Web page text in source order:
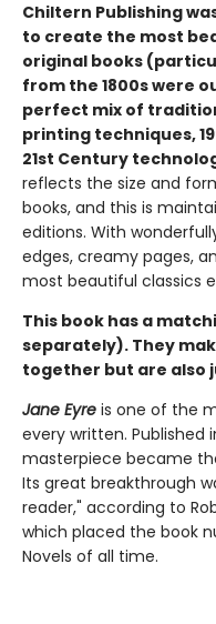
Chiltern Publishing
to create the most
original books
from the 1800s were
perfect mix of
printing techniques,
21st Century
reflects the size and
books, and this is
editions. With
edges, creamy pages,
most beautiful classics
This book has a
separately). They
together but are also
Jane Eyre is one of the
every written. Published
masterpiece became
Its great breakthrough
reader," according to
which placed the book
Novels of all time.